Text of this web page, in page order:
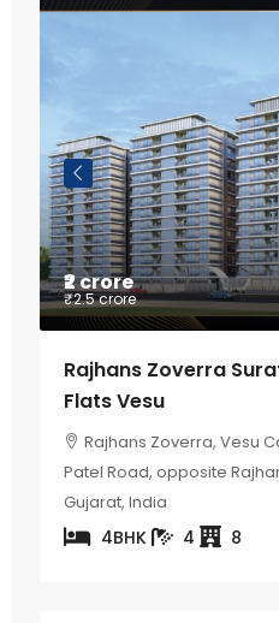
₹2 crore
₹2.5 crore
Rajhans Zoverra
Flats Vesu
Rajhans Zoverra, Vesu
Patel Road, opposite
Gujarat, India
4BHK 4 8